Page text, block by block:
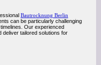
Bautrocknung Berlin
can be particularly challenging
Our experienced
deliver tailored solutions for